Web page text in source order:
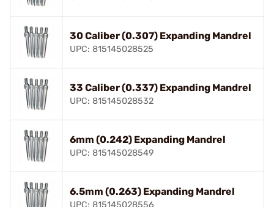
30 Caliber (0.307) Expanding Mandrel
UPC: 815145028525
33 Caliber (0.337) Expanding Mandrel
UPC: 815145028532
6mm (0.242) Expanding Mandrel
UPC: 815145028549
6.5mm (0.263) Expanding Mandrel
UPC: 815145028556